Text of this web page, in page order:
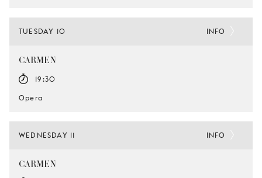
TUESDAY 10
CARMEN
19:30
Opera
INFO
WEDNESDAY 11
CARMEN
INFO